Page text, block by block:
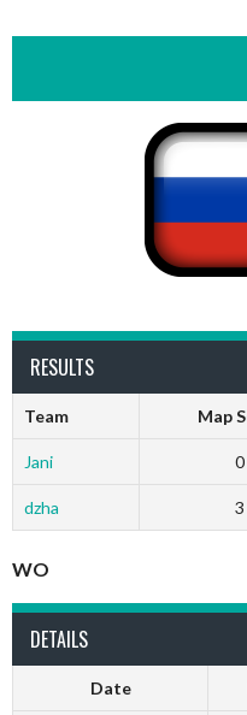
RESULTS
Team Map
Jani 0
dzha 3
WO
DETAILS
Date